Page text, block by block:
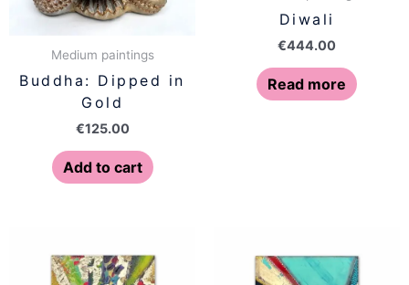
Medium paintings
Buddha: Dipped in
Gold
€125.00
Add to cart
Diwali
€444.00
Read more